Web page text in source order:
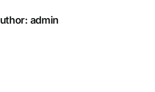
admin